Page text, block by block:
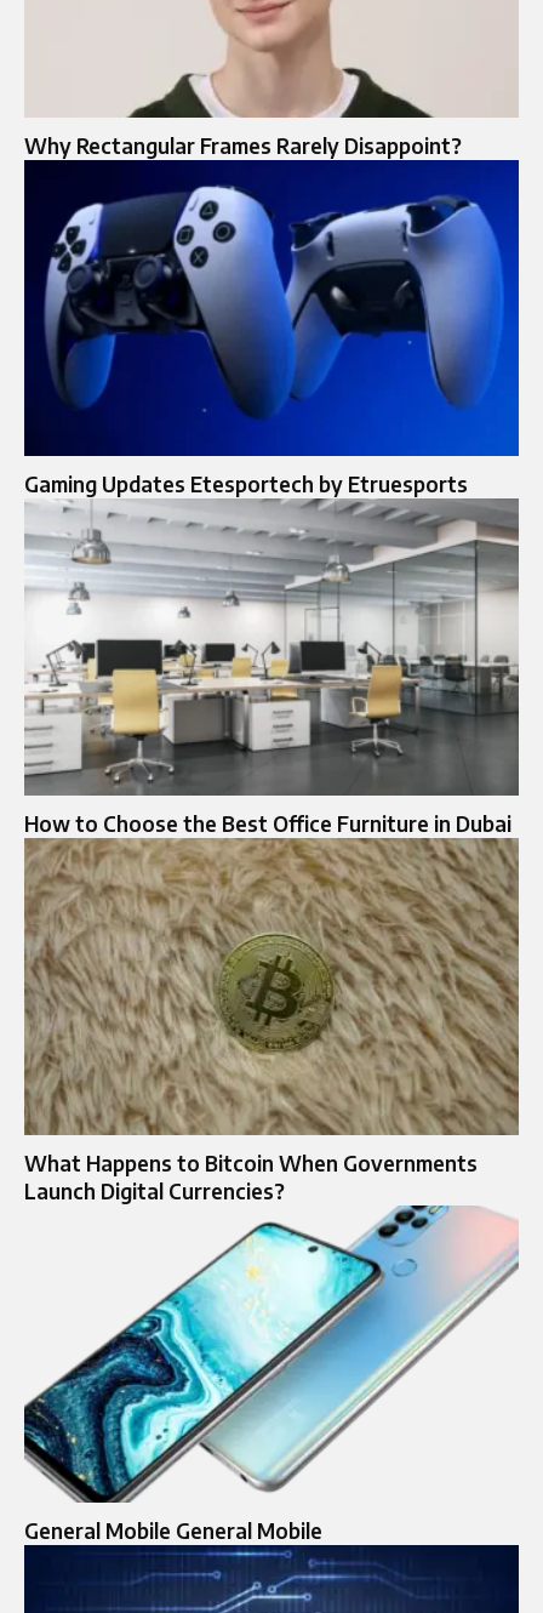
Why Rectangular Frames Rarely Disappoint?
Gaming Updates Etesportech by Etruesports
How to Choose the Best Office Furniture in Dubai
What Happens to Bitcoin When Governments
Launch Digital Currencies?
General Mobile General Mobile